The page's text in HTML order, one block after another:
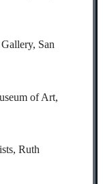
San
of Art,
Ruth